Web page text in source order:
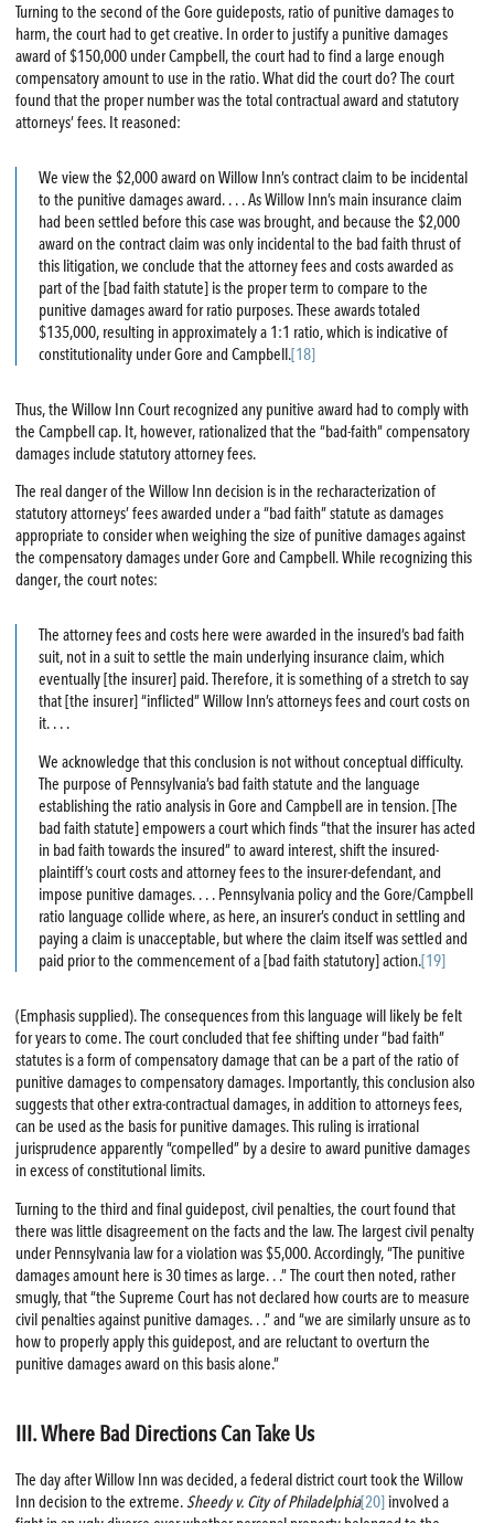
Turning to the second of the Gore guideposts, ratio of punitive damages to
harm, the court had to get creative. In order to justify a punitive damages
award of $150,000 under Campbell, the court had to find a large enough
compensatory amount to use in the ratio. What did the court do? The court
found that the proper number was the total contractual award and statutory
attorneys’ fees. It reasoned:
We view the $2,000 award on Willow Inn’s contract claim to be incidental
to the punitive damages award. . . . As Willow Inn’s main insurance claim
had been settled before this case was brought, and because the $2,000
award on the contract claim was only incidental to the bad faith thrust of
this litigation, we conclude that the attorney fees and costs awarded as
part of the [bad faith statute] is the proper term to compare to the
punitive damages award for ratio purposes. These awards totaled
$135,000, resulting in approximately a 1:1 ratio, which is indicative of
constitutionality under Gore and Campbell.[18]
Thus, the Willow Inn Court recognized any punitive award had to comply with
the Campbell cap. It, however, rationalized that the “bad-faith” compensatory
damages include statutory attorney fees.
The real danger of the Willow Inn decision is in the recharacterization of
statutory attorneys’ fees awarded under a “bad faith” statute as damages
appropriate to consider when weighing the size of punitive damages against
the compensatory damages under Gore and Campbell. While recognizing this
danger, the court notes:
The attorney fees and costs here were awarded in the insured’s bad faith
suit, not in a suit to settle the main underlying insurance claim, which
eventually [the insurer] paid. Therefore, it is something of a stretch to say
that [the insurer] “inflicted” Willow Inn’s attorneys fees and court costs on
it. . . .
We acknowledge that this conclusion is not without conceptual difficulty.
The purpose of Pennsylvania’s bad faith statute and the language
establishing the ratio analysis in Gore and Campbell are in tension. [The
bad faith statute] empowers a court which finds “that the insurer has acted
in bad faith towards the insured” to award interest, shift the insured-
plaintiff’s court costs and attorney fees to the insurer-defendant, and
impose punitive damages. . . . Pennsylvania policy and the Gore/Campbell
ratio language collide where, as here, an insurer’s conduct in settling and
paying a claim is unacceptable, but where the claim itself was settled and
paid prior to the commencement of a [bad faith statutory] action.[19]
(Emphasis supplied). The consequences from this language will likely be felt
for years to come. The court concluded that fee shifting under “bad faith”
statutes is a form of compensatory damage that can be a part of the ratio of
punitive damages to compensatory damages. Importantly, this conclusion also
suggests that other extra-contractual damages, in addition to attorneys fees,
can be used as the basis for punitive damages. This ruling is irrational
jurisprudence apparently “compelled” by a desire to award punitive damages
in excess of constitutional limits.
Turning to the third and final guidepost, civil penalties, the court found that
there was little disagreement on the facts and the law. The largest civil penalty
under Pennsylvania law for a violation was $5,000. Accordingly, “The punitive
damages amount here is 30 times as large. . .” The court then noted, rather
smugly, that “the Supreme Court has not declared how courts are to measure
civil penalties against punitive damages. . .” and “we are similarly unsure as to
how to properly apply this guidepost, and are reluctant to overturn the
punitive damages award on this basis alone.”
III. Where Bad Directions Can Take Us
The day after Willow Inn was decided, a federal district court took the Willow
Inn decision to the extreme. Sheedy v. City of Philadelphia[20] involved a